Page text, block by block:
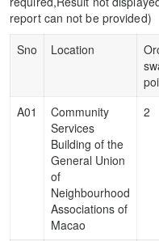
report can not be provided)
Sno
Location
A01
Community
Services
Building of the
General Union
of
Neighbourhood
Associations of
Macao
2